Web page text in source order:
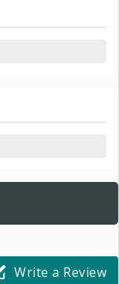
Write a Review